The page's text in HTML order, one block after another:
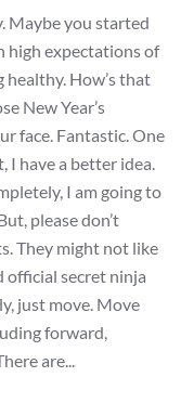
Maybe you started
high expectations of
How’s that
New Year’s
face. Fantastic. One
I have a better idea.
I am going to
please don’t
They might not like
official secret ninja
just move. Move
forward,
are...